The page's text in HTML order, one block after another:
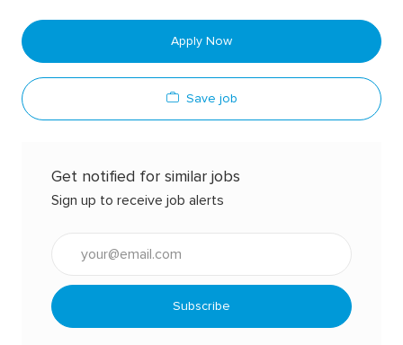
Apply Now
Save job
Get notified for similar jobs
Sign up to receive job alerts
Email
address
Subscribe